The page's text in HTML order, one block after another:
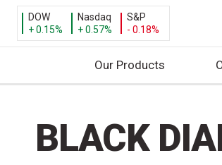
DOW
+ 0.15%
Nasdaq
+ 0.57%
S&P
- 0.18%
Our Products
BLACK